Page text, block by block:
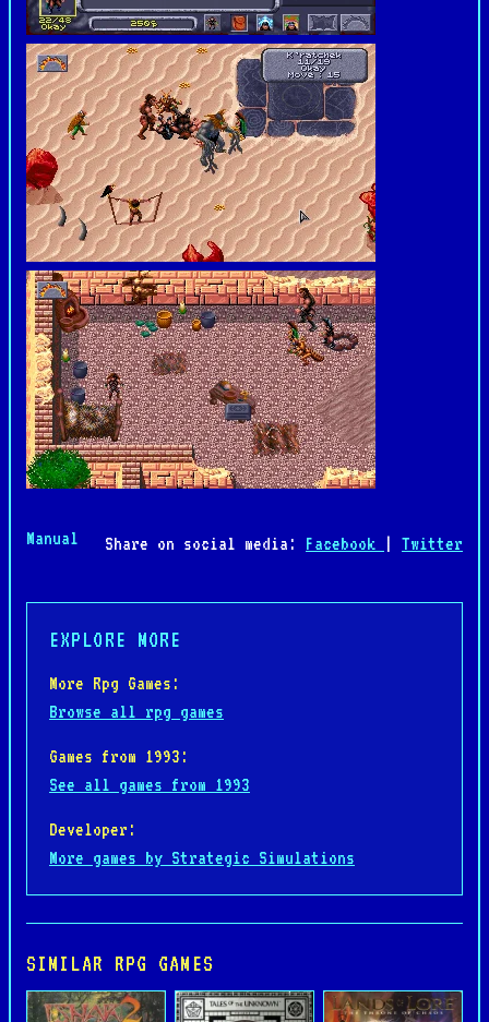
Manual Share on social media: Facebook | Twitter
EXPLORE MORE
More Rpg Games:
Browse all rpg games
Games from 1993:
See all games from 1993
Developer:
More games by Strategic Simulations
SIMILAR RPG GAMES